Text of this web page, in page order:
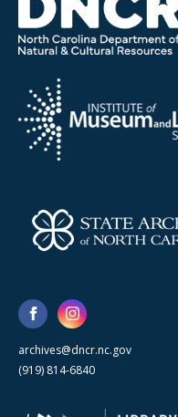
archives@dncr.nc.gov
(919) 814-6840